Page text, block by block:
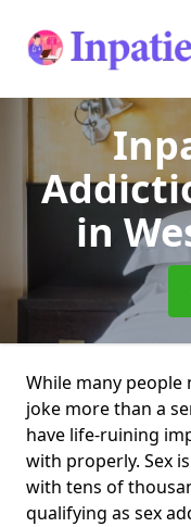
in
While many people
joke more than a
have life-ruining
with properly. Sex
with tens of
qualifying as sex